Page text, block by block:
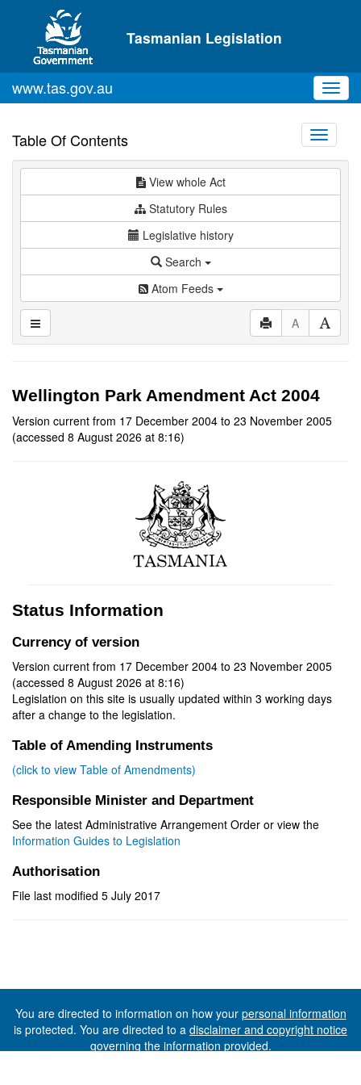
Skip to main content
Tasmanian Legislation
www.tas.gov.au
Table Of Contents
Toggle
View whole Act
Statutory Rules
Legislative history
Search
Atom Feeds
A
Wellington Park Amendment Act 2004
Version current from 17 December 2004 to 23 November 2005
(accessed 8 August 2026 at 8:16)
Status Information
Currency of version
Version current from 17 December 2004 to 23 November 2005
(accessed 8 August 2026 at 8:16)
Legislation on this site is usually updated within 3 working days
after a change to the legislation.
Table of Amending Instruments
(click to view Table of Amendments)
Responsible Minister and Department
See the latest Administrative Arrangement Order or view the
Information Guides to Legislation
Authorisation
File last modified 5 July 2017
You are directed to information on how your personal information
is protected. You are directed to a disclaimer and copyright notice
governing the information provided.